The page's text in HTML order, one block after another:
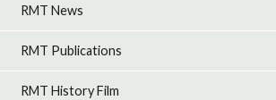
RMT News
RMT Publications
RMT History Film